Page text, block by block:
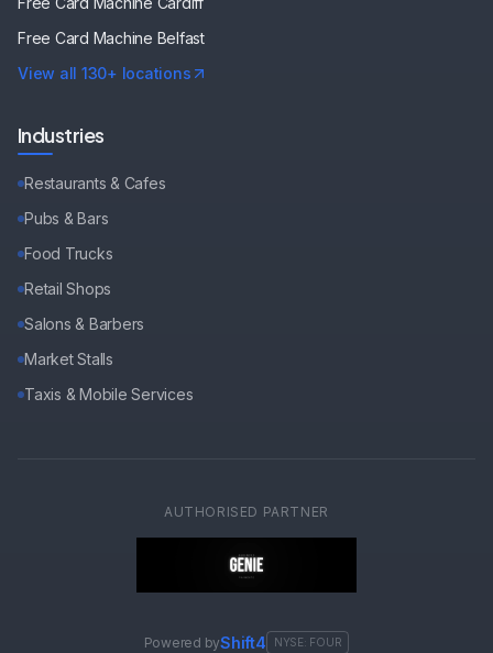
Free Card Machine Belfast
View all 130+ locations
Industries
Restaurants & Cafes
Pubs & Bars
Food Trucks
Retail Shops
Salons & Barbers
Market Stalls
Taxis & Mobile Services
AUTHORISED PARTNER
Powered byShift4 NYSE: FOUR